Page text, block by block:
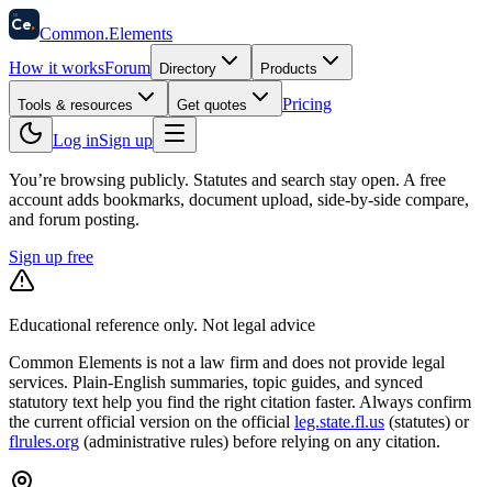
58
Ce. Common.Elements
How it worksForum Directory Products
Tools & resources Get quotes
Pricing
Log inSign up
You’re browsing publicly. Statutes and search stay open. A free
account adds bookmarks, document upload, side-by-side compare,
and forum posting.
Sign up free
Educational reference only. Not legal advice
Common Elements is not a law firm and does not provide legal
services. Plain-English summaries, topic guides, and synced
statutory text help you find the right citation faster. Always confirm
the current official version on the official leg.state.fl.us (statutes) or
flrules.org (administrative rules) before relying on any citation.